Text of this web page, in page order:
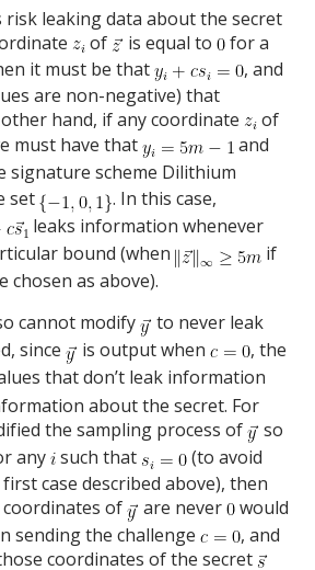
risk leaking data about the secret
of is equal to for a
it must be that
, and
are non-negative) that
hand, if any coordinate
of
must have that
and
signature scheme Dilithium
set
. In this case,
leaks information whenever
bound (when
if
chosen as above).
cannot modify
to never leak
since
is output when
, the
that don’t leak information
about the secret. For
the sampling process of
so
any such that
(to avoid
case described above), then
coordinates of
are never would
sending the challenge
, and
coordinates of the secret